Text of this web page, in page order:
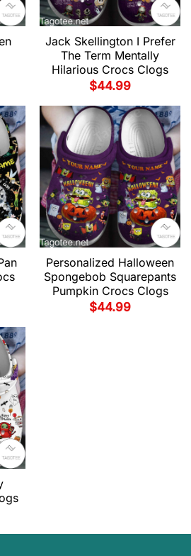
Jack Skellington I Prefer
The Term Mentally
Hilarious Crocs Clogs
$44.99
Personalized Halloween
Spongebob Squarepants
Pumpkin Crocs Clogs
$44.99